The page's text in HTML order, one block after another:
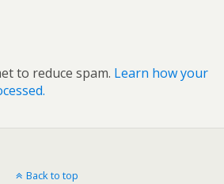
to reduce spam. Learn how your
Back to top